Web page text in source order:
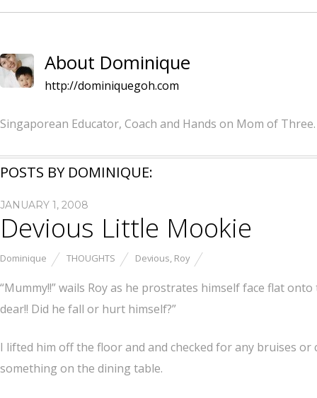
About Dominique
http://dominiquegoh.com
Singaporean Educator, Coach and Hands on Mom of
POSTS BY DOMINIQUE:
JANUARY 1, 2008
Devious Little Mookie
Dominique THOUGHTS Devious, Roy
“Mummy!!” wails Roy as he prostrates himself face flat
dear!! Did he fall or hurt himself?”
I lifted him off the floor and and checked for any bruises
something on the dining table.